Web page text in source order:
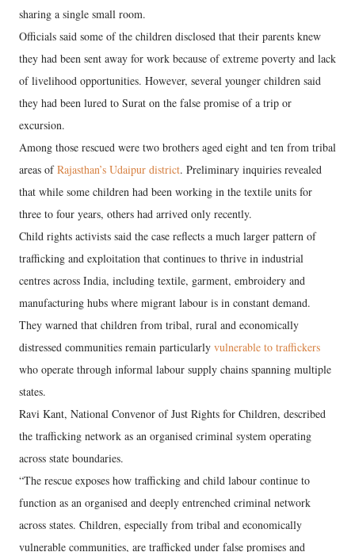
sharing a single small room.
Officials said some of the children disclosed that their parents knew
they had been sent away for work because of extreme poverty and lack
of livelihood opportunities. However, several younger children said
they had been lured to Surat on the false promise of a trip or
excursion.
Among those rescued were two brothers aged eight and ten from tribal
areas ofRajasthan’s Udaipur district. Preliminary inquiries revealed
that while some children had been working in the textile units for
three to four years, others had arrived only recently.
Child rights activists said the case reflects a much larger pattern of
trafficking and exploitation that continues to thrive in industrial
centres across India, including textile, garment, embroidery and
manufacturing hubs where migrant labour is in constant demand.
They warned that children from tribal, rural and economically
distressed communities remain particularly vulnerable to traffickers
who operate through informal labour supply chains spanning multiple
states.
Ravi Kant, National Convenor of Just Rights for Children, described
the trafficking network as an organised criminal system operating
across state boundaries.
“The rescue exposes how trafficking and child labour continue to
function as an organised and deeply entrenched criminal network
across states. Children, especially from tribal and economically
vulnerable communities, are trafficked under false promises and